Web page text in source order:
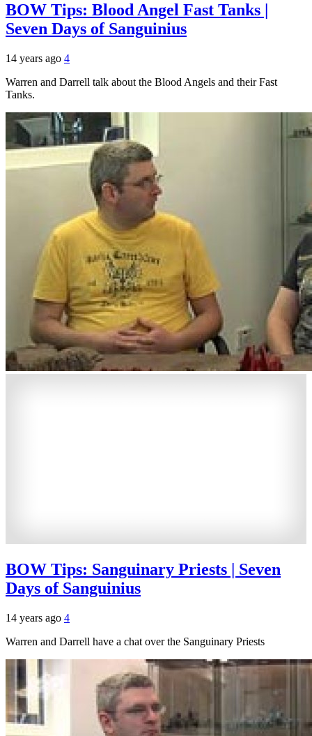
BOW Tips: Blood Angel Fast Tanks |
Seven Days of Sanguinius
14 years ago 4
Warren and Darrell talk about the Blood Angels and their Fast
Tanks.
BOW Tips: Sanguinary Priests | Seven
Days of Sanguinius
14 years ago 4
Warren and Darrell have a chat over the Sanguinary Priests